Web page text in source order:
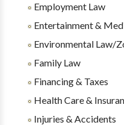
Employment Law
Entertainment &
Environmental Law/
Family Law
Financing & Taxes
Health Care &
Injuries & Accidents